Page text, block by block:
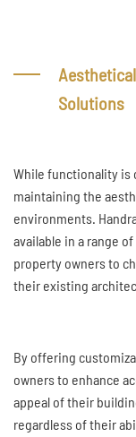
Solutions
While functionality is
maintaining the
environments.
available in a range
property owners to
their existing
By offering
owners to enhance
appeal of their
regardless of their